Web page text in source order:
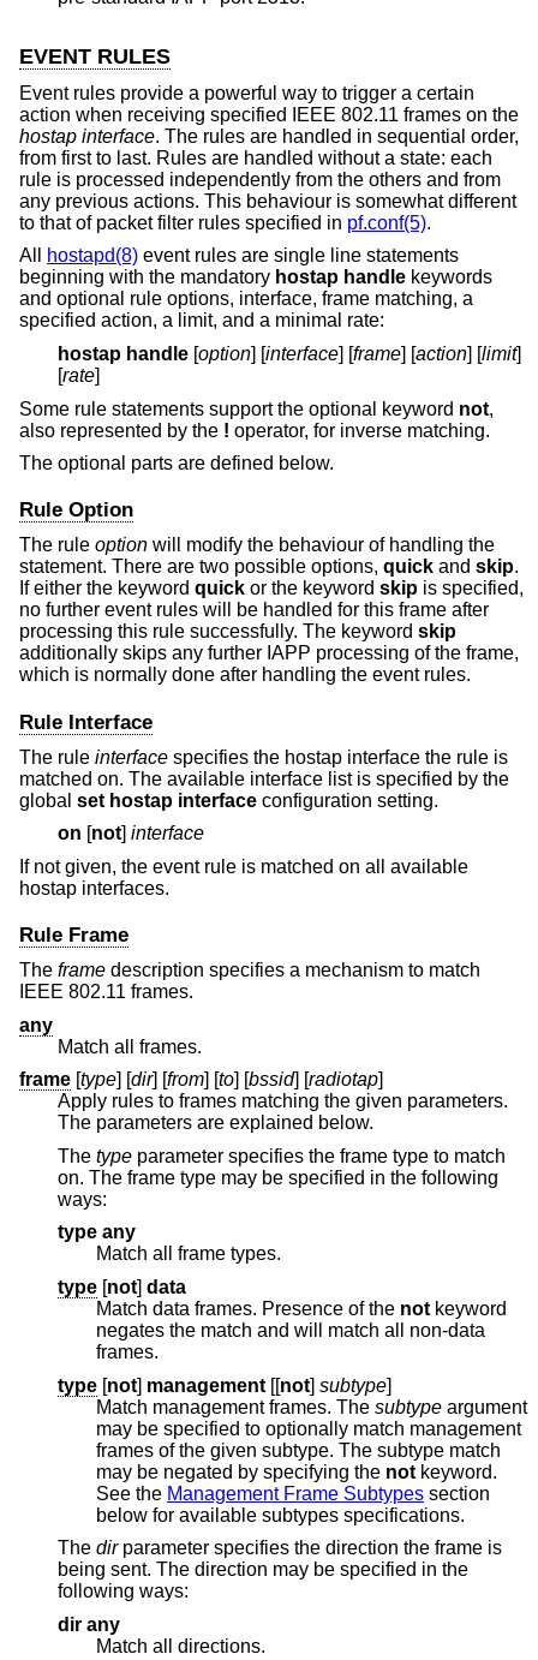
EVENT RULES
Event rules provide a powerful way to trigger a certain
action when receiving specified IEEE 802.11 frames on the
hostap interface. The rules are handled in sequential order,
from first to last. Rules are handled without a state: each
rule is processed independently from the others and from
any previous actions. This behaviour is somewhat different
to that of packet filter rules specified in pf.conf(5).
All
hostapd(8) event rules are single line statements
beginning with the mandatory hostap handle keywords
and optional rule options, interface, frame matching, a
specified action, a limit, and a minimal rate:
hostap handle [option] [interface] [frame] [action] [limit]
[rate]
Some rule statements support the optional keyword not,
also represented by the ! operator, for inverse matching.
The optional parts are defined below.
Rule Option
The rule option will modify the behaviour of handling the
statement. There are two possible options, quick and skip.
If either the keyword quick or the keyword skip is specified,
no further event rules will be handled for this frame after
processing this rule successfully. The keyword skip
additionally skips any further IAPP processing of the frame,
which is normally done after handling the event rules.
Rule Interface
The rule interface specifies the hostap interface the rule is
matched on. The available interface list is specified by the
global set hostap interface configuration setting.
on [not] interface
If not given, the event rule is matched on all available
hostap interfaces.
Rule Frame
The frame description specifies a mechanism to match
IEEE 802.11 frames.
any
Match all frames.
frame [type] [dir] [from] [to] [bssid] [radiotap]
Apply rules to frames matching the given parameters.
The parameters are explained below.
The type parameter specifies the frame type to match
on. The frame type may be specified in the following
ways:
type any
Match all frame types.
type [not] data
Match data frames. Presence of the not keyword
negates the match and will match all non-data
frames.
type [not] management [[not] subtype]
Match management frames. The subtype argument
may be specified to optionally match management
frames of the given subtype. The subtype match
may be negated by specifying the not keyword.
See the
Management Frame Subtypes section
below for available subtypes specifications.
The dirparameter specifies the direction the frame is
being sent. The direction may be specified in the
following ways:
dir any
Match all directions.